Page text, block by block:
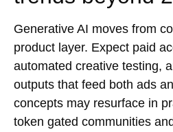
Generative AI moves from
product layer. Expect paid
automated creative testing,
outputs that feed both ads
concepts may resurface in
token gated communities